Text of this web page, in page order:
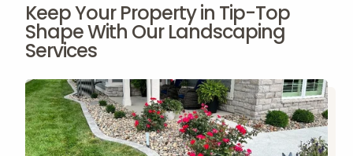
Keep Your Property in Tip-Top
Shape With Our Landscaping
Services